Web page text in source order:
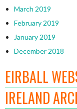
March 2019
February 2019
January 2019
December 2018
EIRBALL
IRELAND